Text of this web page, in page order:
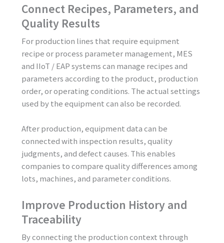
Connect Recipes, Parameters, and
Quality Results
For production lines that require equipment
recipe or process parameter management, MES
and IIoT / EAP systems can manage recipes and
parameters according to the product, production
order, or operating conditions. The actual settings
used by the equipment can also be recorded.
After production, equipment data can be
connected with inspection results, quality
judgments, and defect causes. This enables
companies to compare quality differences among
lots, machines, and parameter conditions.
Improve Production History and
Traceability
By connecting the production context through